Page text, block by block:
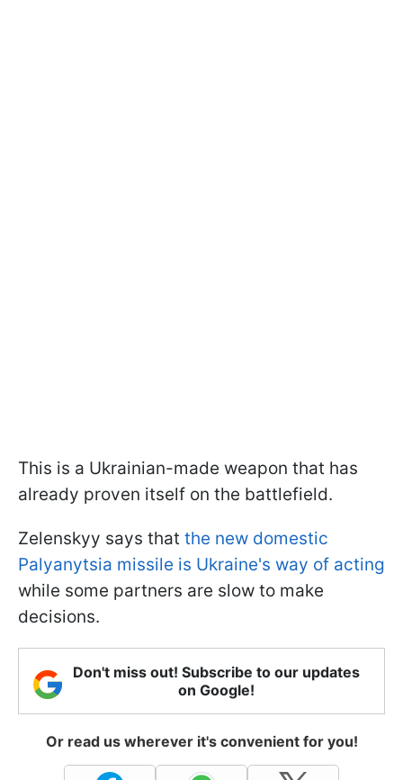
This is a Ukrainian-made weapon that has
already proven itself on the battlefield.
Zelenskyy says that the new domestic
Palyanytsia missile is Ukraine's way of acting
while some partners are slow to make
decisions.
Don't miss out! Subscribe to our updates
on Google!
Or read us wherever it's convenient for you!